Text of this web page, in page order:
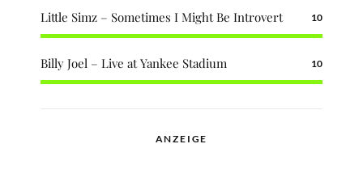
Little Simz – Sometimes I Might Be Introvert 10
Billy Joel – Live at Yankee Stadium 10
ANZEIGE